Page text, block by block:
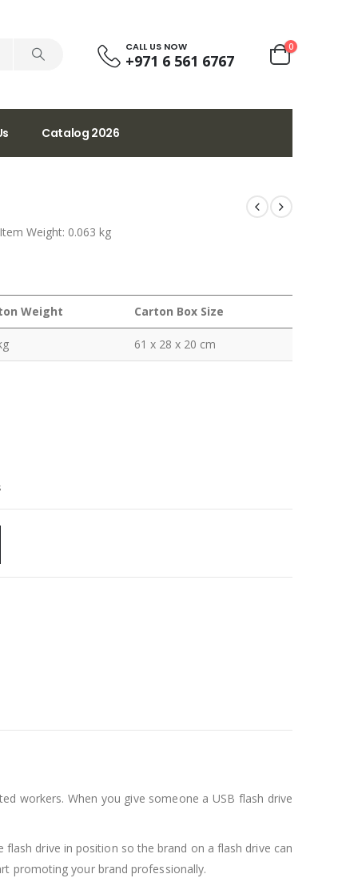
CALL US NOW
+971 6 561 6767
0
Catalog 2026
Weight: 0.063 kg
Weight Carton Box Size
61 x 28 x 20 cm
workers. When you give someone a USB flash drive
drive in position so the brand on a flash drive can
promoting your brand professionally.